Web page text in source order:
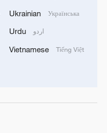
Ukrainian Українська
Urdu اردو
Vietnamese Tiếng Việt